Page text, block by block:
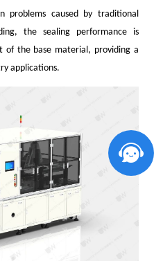
problems caused by traditional
the sealing performance is
the base material, providing a
applications.